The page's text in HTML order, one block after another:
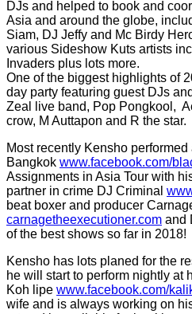
DJs and helped to book and
Asia and around the globe,
Siam, DJ Jeffy and Mc Birdy
various Sideshow Kuts artists
Invaders plus lots more.
One of the biggest highlights of
day party featuring guest DJs
Zeal live band, Pop Pongkool,
crow, M Auttapon and R the star.
Most recently Kensho
Bangkok www.facebook.com/
Assignments in Asia Tour with
partner in crime DJ Criminal
beat boxer and producer
carnagetheexecutioner.com and
of the best shows so far in 2018!
Kensho has lots planed for the
he will start to perform nightly at
Koh lipe www.facebook.com/
wife and is always working on